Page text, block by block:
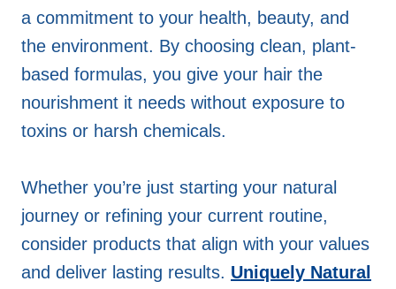
a commitment to your health, beauty, and
the environment. By choosing clean, plant-
based formulas, you give your hair the
nourishment it needs without exposure to
toxins or harsh chemicals.
Whether you’re just starting your natural
journey or refining your current routine,
consider products that align with your values
and deliver lasting results. Uniquely Natural